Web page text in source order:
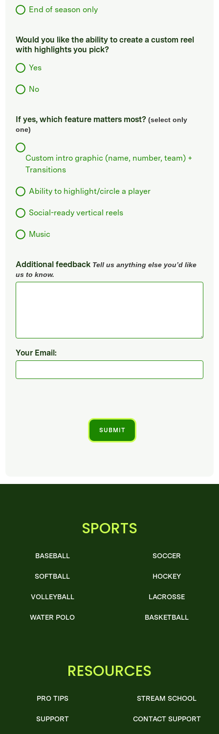
End of season only
Would you like the ability to create a custom reel
with highlights you pick?
Yes
No
If yes, which feature matters most? (select only
one)
Custom intro graphic (name, number, team) +
Transitions
Ability to highlight/circle a player
Social-ready vertical reels
Music
Additional feedback Tell us anything else you’d like
us to know.
Your Email:
SPORTS
BASEBALL
SOFTBALL
VOLLEYBALL
WATER POLO
SOCCER
HOCKEY
LACROSSE
BASKETBALL
RESOURCES
PRO TIPS
SUPPORT
STREAM SCHOOL
CONTACT SUPPORT